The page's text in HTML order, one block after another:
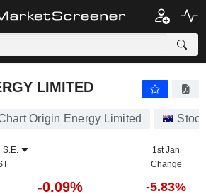
LIMITED
Origin Energy Limited
S.E.
1st Jan
Change
-0.09% -5.83%